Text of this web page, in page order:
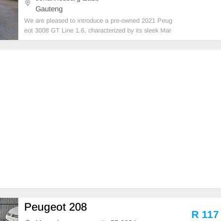
Gauteng
We are pleased to introduce a pre-owned 2021 Peug
eot 3008 GT Line 1.6, characterized by its sleek Mar
oon exterior and reverse camera. This vehicle feature
Peugeot 208
R